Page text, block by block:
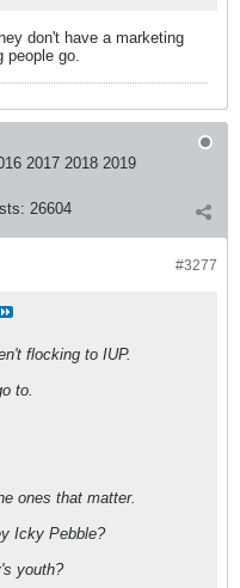
don't have a marketing
people go.
2017 2018 2019
26604
#3277
flocking to IUP.
to.
ones that matter.
Icky Pebble?
youth?